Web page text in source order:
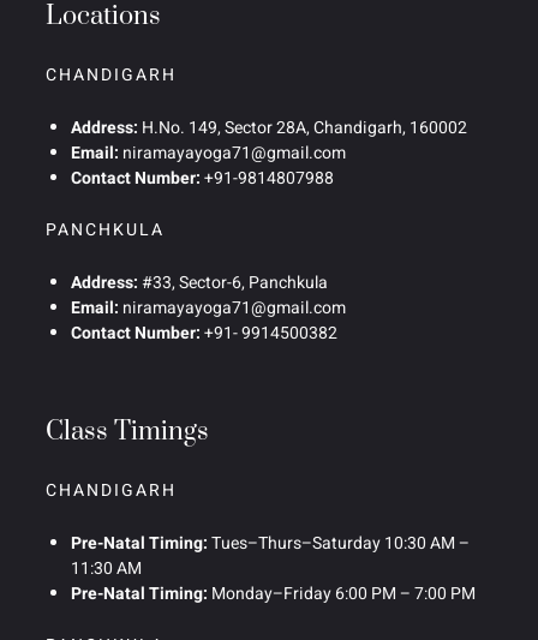
Locations
CHANDIGARH
Address: H.No. 149, Sector 28A, Chandigarh, 160002
Email: niramayayoga71@gmail.com
Contact Number:+91-9814807988
PANCHKULA
Address:#33, Sector-6, Panchkula
Email: niramayayoga71@gmail.com
Contact Number:+91- 9914500382
Class Timings
CHANDIGARH
Pre-Natal Timing:Tues–Thurs–Saturday 10:30 AM –
11:30 AM
Pre-Natal Timing: Monday–Friday 6:00 PM – 7:00 PM